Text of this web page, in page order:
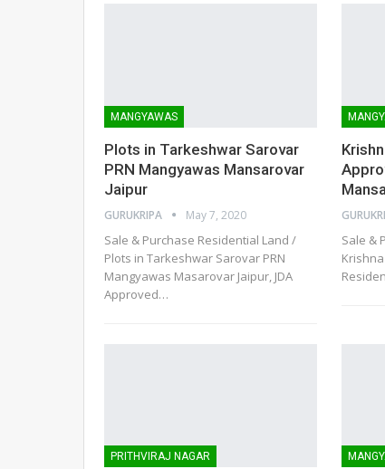
MANGYAWAS
Plots in Tarkeshwar Sarovar
PRN Mangyawas Mansarovar
Jaipur
GURUKRIPA May 7, 2020
Sale & Purchase Residential Land /
Plots in Tarkeshwar Sarovar PRN
Mangyawas Masarovar Jaipur, JDA
Approved…
Sale &
PRITHVIRAJ NAGAR